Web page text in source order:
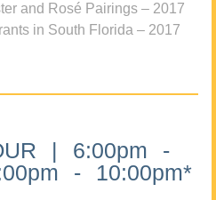
and Rosé Pairings – 2017
in South Florida – 2017
| 6:00pm -
- 10:00pm*